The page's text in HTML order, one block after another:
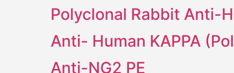
Polyclonal Rabbit Anti-
Anti- Human KAPPA
Anti-NG2 PE